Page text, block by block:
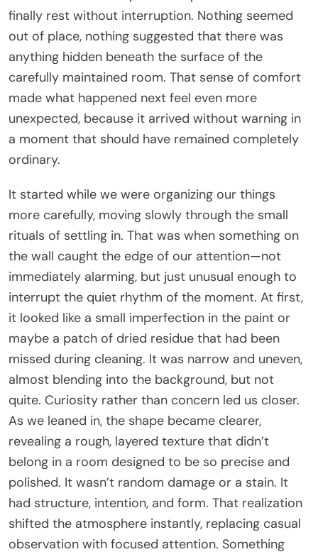
finally rest without interruption. Nothing seemed
out of place, nothing suggested that there was
anything hidden beneath the surface of the
carefully maintained room. That sense of comfort
made what happened next feel even more
unexpected, because it arrived without warning in
a moment that should have remained completely
ordinary.
It started while we were organizing our things
more carefully, moving slowly through the small
rituals of settling in. That was when something on
the wall caught the edge of our attention—not
immediately alarming, but just unusual enough to
interrupt the quiet rhythm of the moment. At first,
it looked like a small imperfection in the paint or
maybe a patch of dried residue that had been
missed during cleaning. It was narrow and uneven,
almost blending into the background, but not
quite. Curiosity rather than concern led us closer.
As we leaned in, the shape became clearer,
revealing a rough, layered texture that didn’t
belong in a room designed to be so precise and
polished. It wasn’t random damage or a stain. It
had structure, intention, and form. That realization
shifted the atmosphere instantly, replacing casual
observation with focused attention. Something